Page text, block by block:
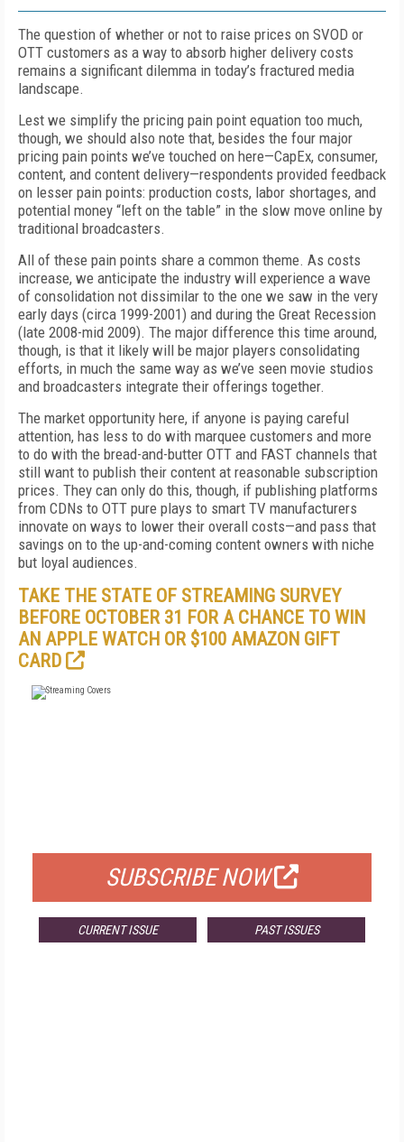
The question of whether or not to raise prices on SVOD or
OTT customers as a way to absorb higher delivery costs
remains a significant dilemma in today’s fractured media
landscape.
Lest we simplify the pricing pain point equation too much,
though, we should also note that, besides the four major
pricing pain points we’ve touched on here—CapEx, consumer,
content, and content delivery—respondents provided feedback
on lesser pain points: production costs, labor shortages, and
potential money “left on the table” in the slow move online by
traditional broadcasters.
All of these pain points share a common theme. As costs
increase, we anticipate the industry will experience a wave
of consolidation not dissimilar to the one we saw in the very
early days (circa 1999-2001) and during the Great Recession
(late 2008-mid 2009). The major difference this time around,
though, is that it likely will be major players consolidating
efforts, in much the same way as we’ve seen movie studios
and broadcasters integrate their offerings together.
The market opportunity here, if anyone is paying careful
attention, has less to do with marquee customers and more
to do with the bread-and-butter OTT and FAST channels that
still want to publish their content at reasonable subscription
prices. They can only do this, though, if publishing platforms
from CDNs to OTT pure plays to smart TV manufacturers
innovate on ways to lower their overall costs—and pass that
savings on to the up-and-coming content owners with niche
but loyal audiences.
TAKE THE STATE OF STREAMING SURVEY
BEFORE OCTOBER 31 FOR A CHANCE TO WIN
AN APPLE WATCH OR $100 AMAZON GIFT
CARD
SUBSCRIBE NOW
CURRENT ISSUE PAST ISSUES